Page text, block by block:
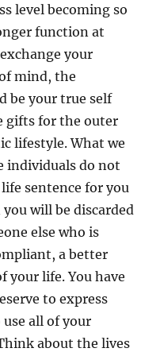
level becoming so
function at
your
mind, the
be your true self
gifts for the outer
lifestyle. What we
individuals do not
sentence for you
will be discarded
else who is
a better
your life. You have
to express
all of your
about the lives